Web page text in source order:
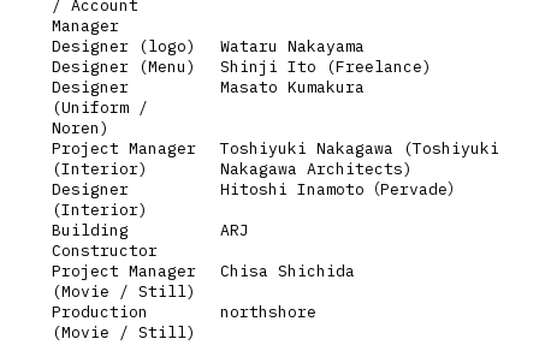
/ Account
Manager
Designer (logo)
Wataru Nakayama
Designer (Menu)
Shinji Ito (Freelance)
Designer
(Uniform /
Noren)
Masato Kumakura
Project Manager
(Interior)
Toshiyuki Nakagawa (Toshiyuki
Nakagawa Architects)
Designer
(Interior)
Hitoshi Inamoto（Pervade）
Building
Constructor
ARJ
Project Manager
(Movie / Still)
Chisa Shichida
Production
(Movie / Still)
northshore